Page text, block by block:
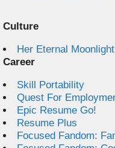
Culture
Her Eternal Moonlight
Career
Skill Portability
Quest For
Epic Resume Go!
Resume Plus
Focused Fandom: